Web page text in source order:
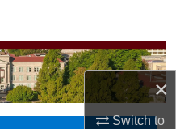
×
Switch to